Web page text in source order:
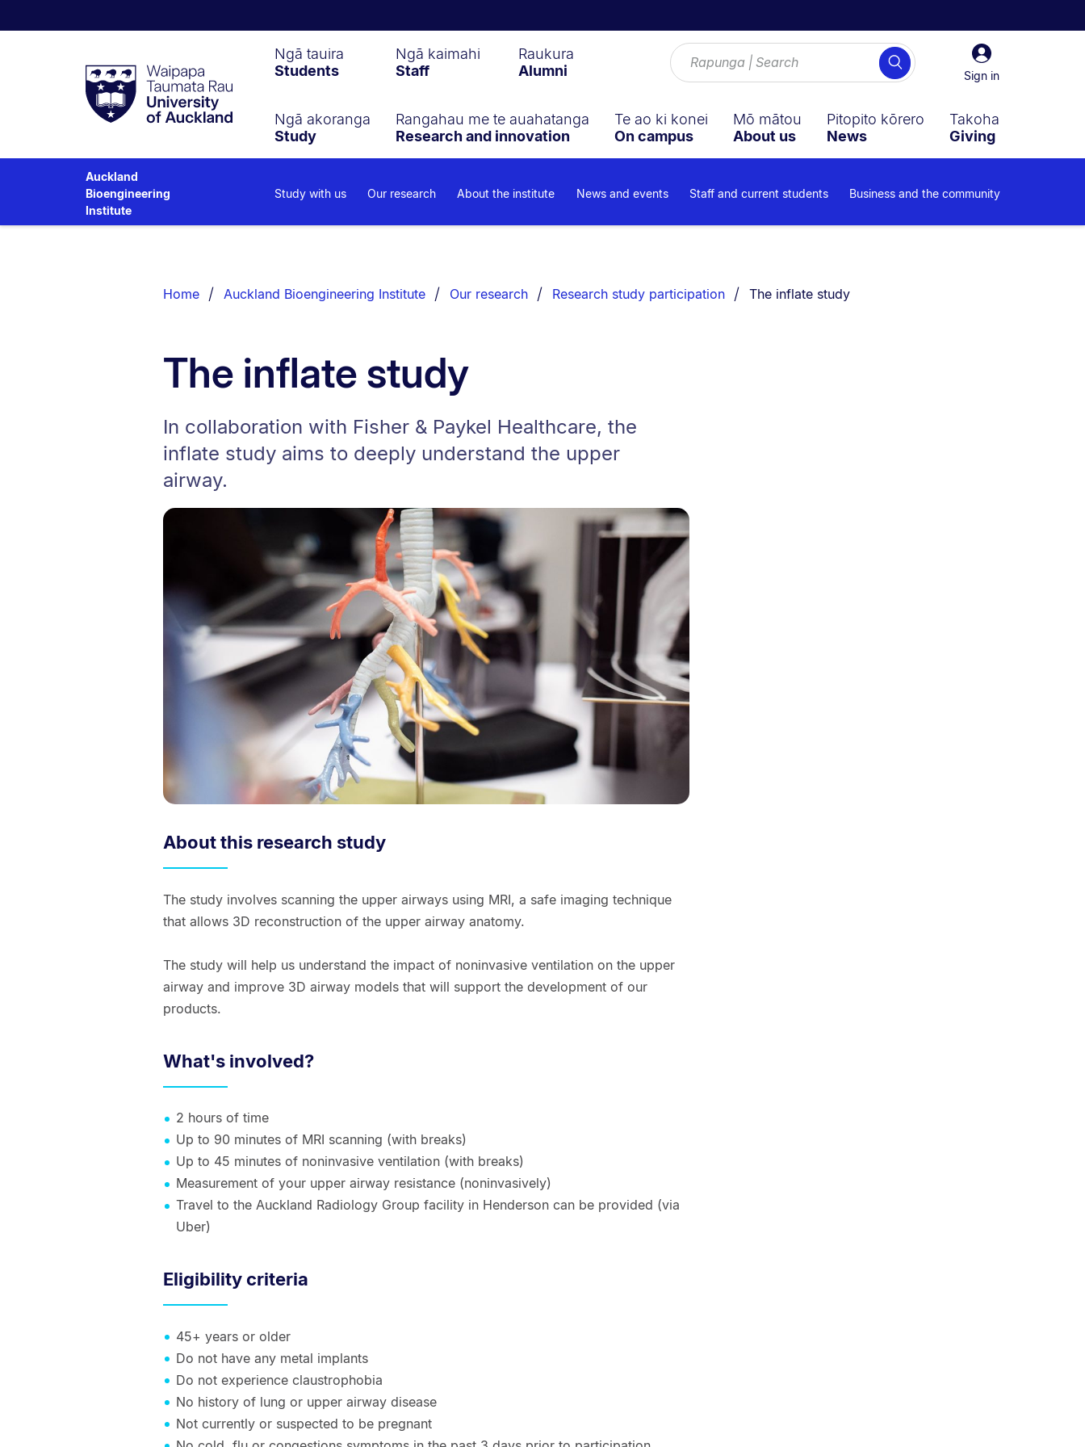
Taumata
RauUniversity
of
Sign
in
Sign in
Search
Ngā tauira
Students
Ngā kaimahi
Staff
Raukura
Alumni
Ngā akoranga
Study
Rangahau me te auahatanga
Research and innovation
Te ao ki konei
On campus
Mō mātou
About us
Pitopito kōrero
News
Takoha
Giving
Auckland
Bioengineering
Institute
Study with us Our research About the institute News and events Staff and current students Business and the community
List.
Home Auckland Bioengineering Institute Our research Research study participation You are currently on:
The inflate study
The inflate study
In collaboration with Fisher & Paykel Healthcare, the
inflate study aims to deeply understand the upper
airway.
About this research study
The study involves scanning the upper airways using MRI, a safe imaging technique
that allows 3D reconstruction of the upper airway anatomy.
The study will help us understand the impact of noninvasive ventilation on the upper
airway and improve 3D airway models that will support the development of our
products.
What's involved?
2 hours of time
Up to 90 minutes of MRI scanning (with breaks)
Up to 45 minutes of noninvasive ventilation (with breaks)
Measurement of your upper airway resistance (noninvasively)
Travel to the Auckland Radiology Group facility in Henderson can be provided (via
Uber)
Eligibility criteria
45+ years or older
Do not have any metal implants
Do not experience claustrophobia
No history of lung or upper airway disease
Not currently or suspected to be pregnant